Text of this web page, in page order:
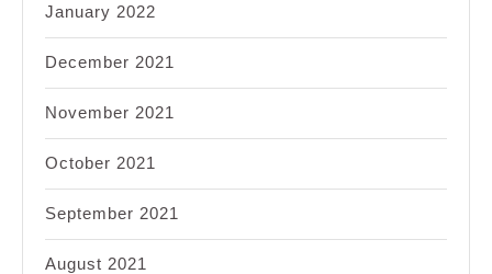
January 2022
December 2021
November 2021
October 2021
September 2021
August 2021